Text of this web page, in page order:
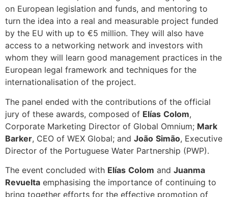
on European legislation and funds, and mentoring to
turn the idea into a real and measurable project funded
by the EU with up to €5 million. They will also have
access to a networking network and investors with
whom they will learn good management practices in the
European legal framework and techniques for the
internationalisation of the project.
The panel ended with the contributions of the official
jury of these awards, composed of Elías Colom,
Corporate Marketing Director of Global Omnium; Mark
Barker, CEO of WEX Global; and João Simão, Executive
Director of the Portuguese Water Partnership (PWP).
The event concluded with Elías Colom and Juanma
Revuelta emphasising the importance of continuing to
bring together efforts for the effective promotion of